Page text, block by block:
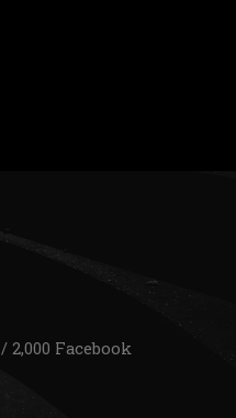
/ 2,000 Facebook